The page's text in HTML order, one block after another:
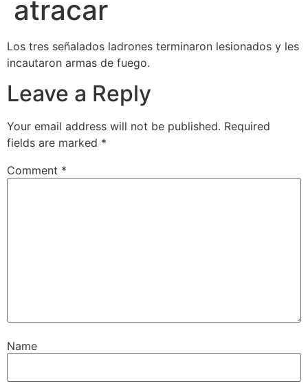
atracar
Los tres señalados ladrones terminaron lesionados y les
incautaron armas de fuego.
Leave a Reply
Your email address will not be published. Required
fields are marked *
Comment *
Name